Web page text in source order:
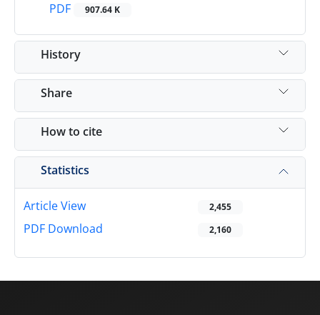
PDF
907.64 K
History
Share
How to cite
Statistics
Article View 2,455
PDF Download 2,160